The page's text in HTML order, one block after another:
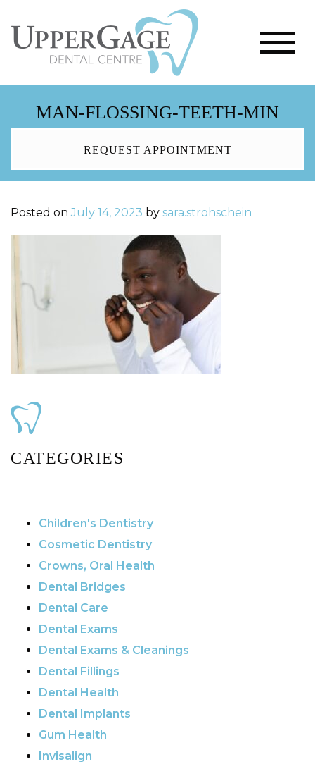
MAN-FLOSSING-TEETH-MIN
REQUEST APPOINTMENT
Posted on July 14, 2023 by sara.strohschein
CATEGORIES
Children's Dentistry
Cosmetic Dentistry
Crowns, Oral Health
Dental Bridges
Dental Care
Dental Exams
Dental Exams & Cleanings
Dental Fillings
Dental Health
Dental Implants
Gum Health
Invisalign